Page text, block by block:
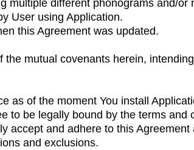
multiple different phonograms and/
User using Application.
this Agreement was updated.
the mutual covenants herein,
as of the moment You install
to be legally bound by the terms
accept and adhere to this
and exclusions.